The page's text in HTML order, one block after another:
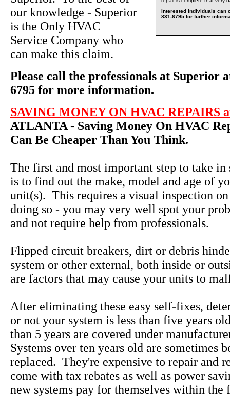
Interested individuals can
831-6795 for further
our knowledge - Superior
is the Only HVAC
Service Company who
can make this claim.
Please call the professionals at Superior
6795 for more information.
SAVING MONEY ON HVAC REPAIRS
ATLANTA - Saving Money On HVAC
Can Be Cheaper Than You Think.
The first and most important step to take in
is to find out the make, model and age of
unit(s). This requires a visual inspection
doing so - you may very well spot your
and not require help from professionals.
Flipped circuit breakers, dirt or debris
system or other external, both inside or
are factors that may cause your units to
After eliminating these easy self-fixes,
or not your system is less than five years
than 5 years are covered under
Systems over ten years old are sometimes
replaced. They're expensive to repair and
come with tax rebates as well as power
new systems pay for themselves within the